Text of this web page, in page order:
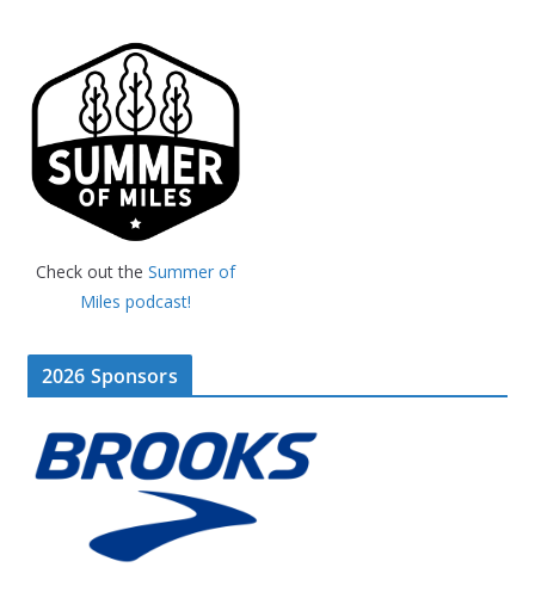
Check out the Summer of
Miles podcast!
2026 Sponsors